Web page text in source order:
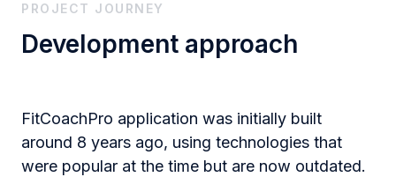
PROJECT JOURNEY
Development approach
FitCoachPro application was initially built
around 8 years ago, using technologies that
were popular at the time but are now outdated.